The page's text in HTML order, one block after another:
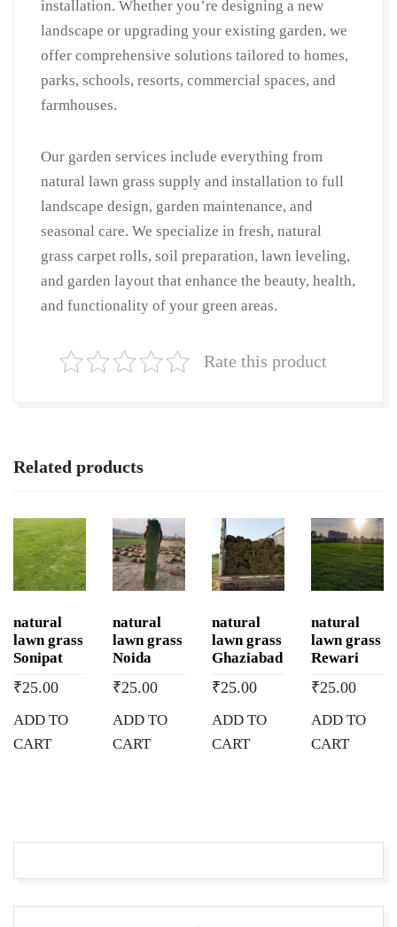
Cutting
&
Lawn
Care
|
Near
Me
in
quantity
installation. Whether you’re designing a new
landscape or upgrading your existing garden, we
offer comprehensive solutions tailored to homes,
parks, schools, resorts, commercial spaces, and
farmhouses.
Our garden services include everything from
natural lawn grass supply and installation to full
landscape design, garden maintenance, and
seasonal care. We specialize in fresh, natural
grass carpet rolls, soil preparation, lawn leveling,
and garden layout that enhance the beauty, health,
and functionality of your green areas.
Rate this product
Related products
natural
lawn grass
Sonipat
₹25.00
ADD TO
CART
natural
lawn grass
Noida
₹25.00
ADD TO
CART
natural
lawn grass
Ghaziabad
₹25.00
ADD TO
CART
natural
lawn grass
Rewari
₹25.00
ADD TO
CART